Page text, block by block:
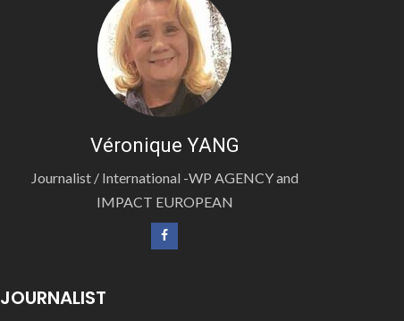
Véronique YANG
Journalist / International -WP AGENCY and
IMPACT EUROPEAN
JOURNALIST